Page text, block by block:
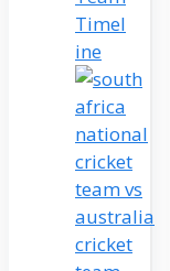
Timel
ine